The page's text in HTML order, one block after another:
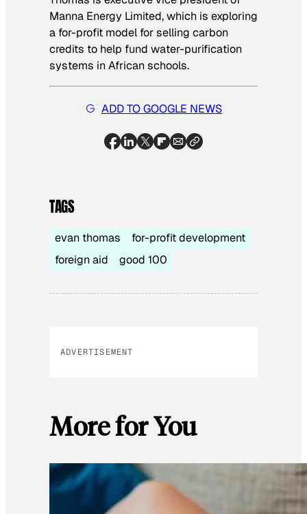
Manna Energy Limited, which is exploring
a for-profit model for selling carbon
credits to help fund water-purification
systems in African schools.
ADD TO GOOGLE NEWS
TAGS
evan thomas
for-profit development
foreign aid
good 100
ADVERTISEMENT
More for You